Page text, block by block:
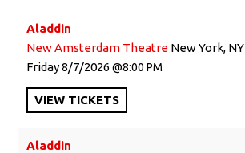
Aladdin
New Amsterdam Theatre New York, NY
Friday8/7/2026 8:00 PM
VIEW TICKETS
Aladdin